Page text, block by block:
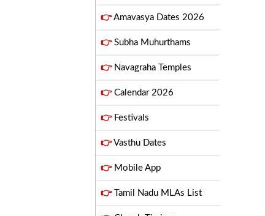
👉Amavasya Dates 2026
👉Subha Muhurthams
👉Navagraha Temples
👉Calendar 2026
👉Festivals
👉Vasthu Dates
👉Mobile App
👉Tamil Nadu MLAs List